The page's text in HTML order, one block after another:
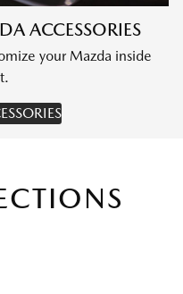
ACCESSORIES
your Mazda inside